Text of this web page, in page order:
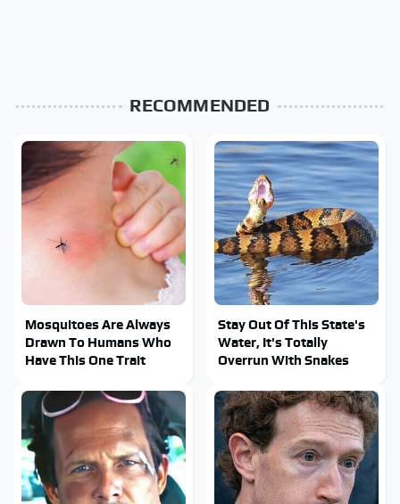
RECOMMENDED
Mosquitoes Are Always
Drawn To Humans Who
Have This One Trait
Stay Out Of This State's
Water, It's Totally
Overrun With Snakes